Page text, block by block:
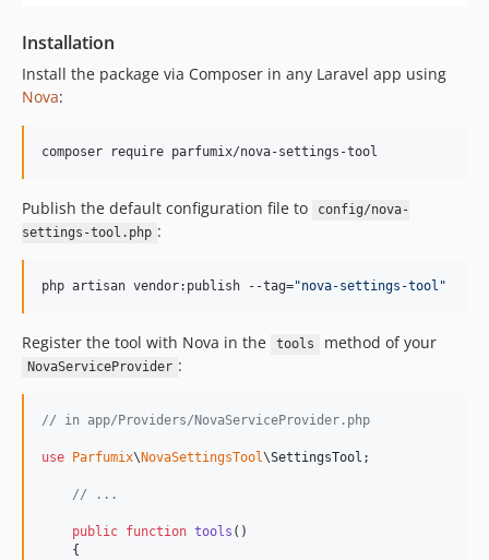
Installation
Install the package via Composer in any Laravel app using
Nova:
composer require parfumix/nova-settings-tool
Publish the default configuration file to
config/nova-
settings-tool.php :
php artisan vendor:publish --tag="nova-settings-tool "
Register the tool with Nova in the tools method of your
NovaServiceProvider :
// in app/Providers/NovaServiceProvider.php
use Parfumix\ NovaSettingsTool\SettingsTool ;
// ...
public function tools ()
    {